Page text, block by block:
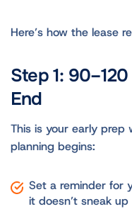
Here’s how the lease
Step 1:
End
This is your early prep
planning begins:
Set a reminder for
it doesn’t sneak up